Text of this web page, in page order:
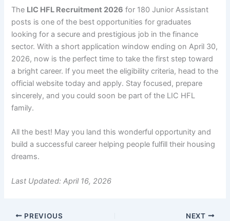
The LIC HFL Recruitment 2026 for 180 Junior Assistant
posts is one of the best opportunities for graduates
looking for a secure and prestigious job in the finance
sector. With a short application window ending on April 30,
2026, now is the perfect time to take the first step toward
a bright career. If you meet the eligibility criteria, head to the
official website today and apply. Stay focused, prepare
sincerely, and you could soon be part of the LIC HFL
family.
All the best! May you land this wonderful opportunity and
build a successful career helping people fulfill their housing
dreams.
Last Updated: April 16, 2026
PREVIOUS NEXT